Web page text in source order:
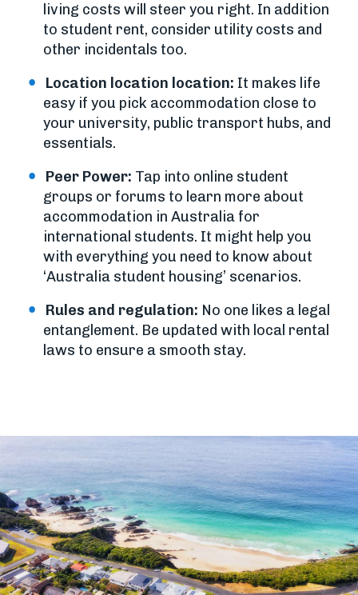
living costs will steer you right. In addition
to student rent, consider utility costs and
other incidentals too.
Location location location: It makes life
easy if you pick accommodation close to
your university, public transport hubs, and
essentials.
Peer Power: Tap into online student
groups or forums to learn more about
accommodation in Australia for
international students. It might help you
with everything you need to know about
‘Australia student housing’ scenarios.
Rules and regulation: No one likes a legal
entanglement. Be updated with local rental
laws to ensure a smooth stay.